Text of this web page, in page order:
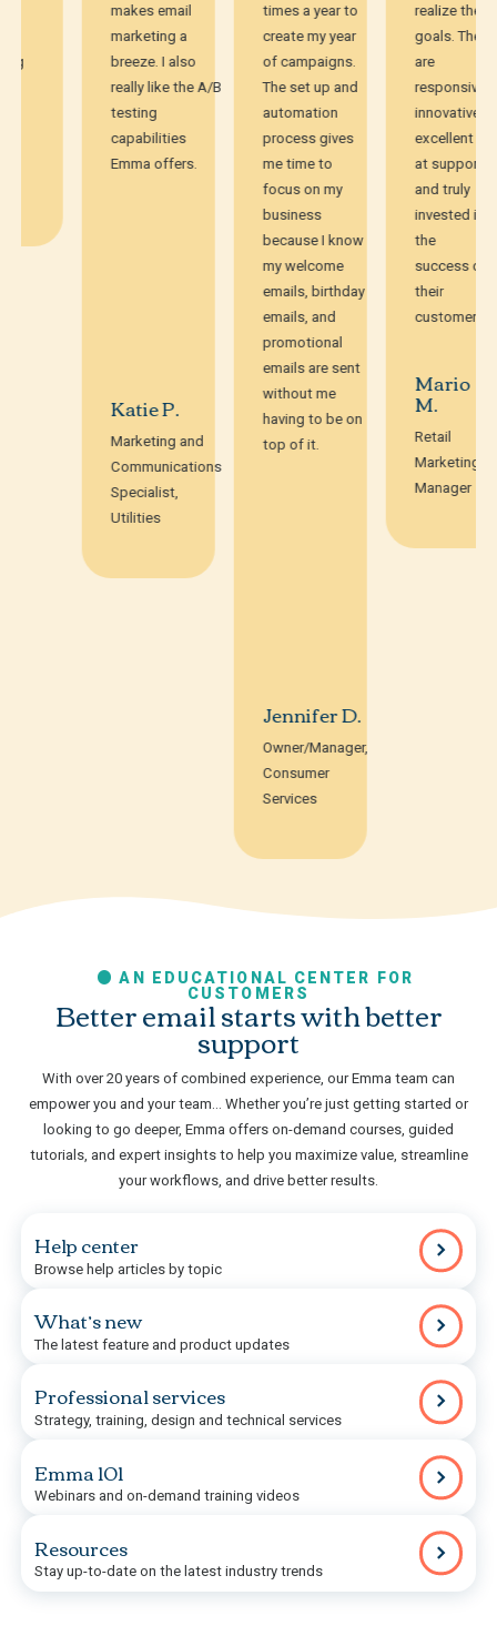
makes email
marketing a
breeze. I also
really like the A/B
capabilities
Emma offers.
Katie P.
Marketing and
Communications
Specialist,
times a year to
create my year
of campaigns.
The set up and
automation
process gives
me time to
focus on my
business
because I know
my welcome
emails, birthday
emails, and
promotional
emails are sent
without me
having to be on
top of it.
Jennifer D.
Owner/Manager,
Consumer
Services
realize their
goals. They
responsive,
innovative,
excellent
at support
and truly
invested in
success of
their
customers.
Mario
Marketing
Manager
AN EDUCATIONAL CENTER FOR
CUSTOMERS
Better email starts with better
support
With over 20 years of combined experience, our Emma team can
empower you and your team… Whether you’re just getting started or
looking to go deeper, Emma offers on-demand courses, guided
tutorials, and expert insights to help you maximize value, streamline
your workflows, and drive better results.
Help center
Browse help articles by topic
What’s new
The latest feature and product updates
Professional services
Strategy, training, design and technical services
Emma 101
Webinars and on-demand training videos
Resources
Stay up-to-date on the latest industry trends